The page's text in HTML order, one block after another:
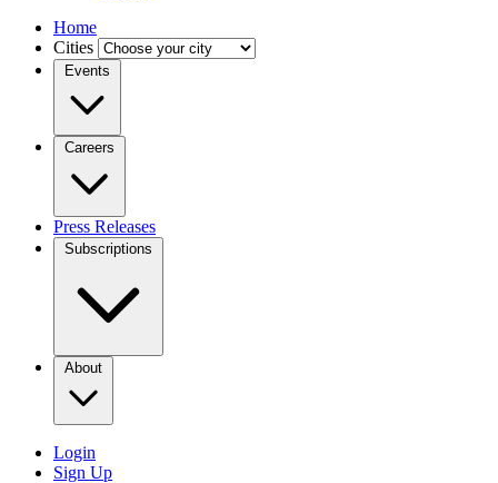
Home
Cities
Events
Careers
Press Releases
Subscriptions
About
Login
Sign Up